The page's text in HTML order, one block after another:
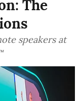
The
speakers at